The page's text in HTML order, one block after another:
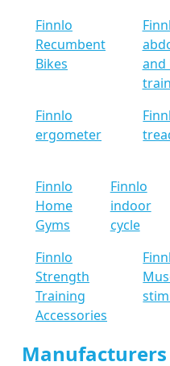
Finnlo
Recumbent
Bikes
and
Finnlo
ergometer
Finnlo
Home
Gyms
Finnlo
indoor
cycle
Finnlo
Strength
Training
Accessories
Manufacturers